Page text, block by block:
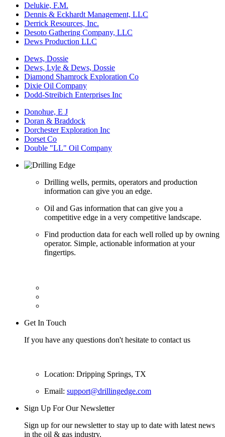
Delukie, F.M.
Dennis & Eckhardt Management, LLC
Derrick Resources, Inc.
Desoto Gathering Company, LLC
Dews Production LLC
Dews, Dossie
Dews, Lyle & Dews, Dossie
Diamond Shamrock Exploration Co
Dixie Oil Company
Dodd-Streibich Enterprises Inc
Donohue, E J
Doran & Braddock
Dorchester Exploration Inc
Dorset Co
Double "LL" Oil Company
Drilling wells, permits, operators and production
information can give you an edge.
Oil and Gas information that can give you a
competitive edge in a very competitive landscape.
Find production data for each well rolled up by owning
operator. Simple, actionable information at your
fingertips.
Get In Touch
If you have any questions don't hesitate to contact us
Location: Dripping Springs, TX
Email: support@drillingedge.com
Sign Up For Our Newsletter
Sign up for our newsletter to stay up to date with latest news
in the oil & gas industry.